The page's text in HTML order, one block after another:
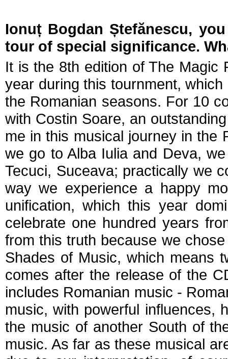
Ionuț Bogdan Ștefănescu,
tour of special significance.
It is the 8th edition of The Magic
year during this tournment,
the Romanian seasons. For 10
with Costin Soare, an
me in this musical journey in the
we go to Alba Iulia and Deva,
Tecuci, Suceava; practically we
way we experience a happy
unification, which this year
celebrate one hundred years
from this truth because we
Shades of Music, which means
comes after the release of the
includes Romanian music -
music, with powerful influences,
the music of another South of
music. As far as these musical